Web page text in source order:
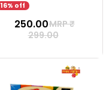
16% off
₹ 250.00MRP ₹
299.00